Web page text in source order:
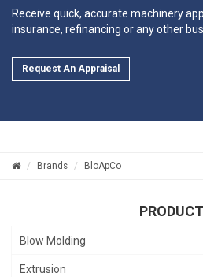
Receive quick, accurate machinery
insurance, refinancing or any other
Request An Appraisal
Brands BloApCo
Blow Molding
Extrusion